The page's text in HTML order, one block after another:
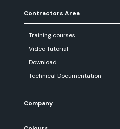
Contractors Area
Training courses
Video Tutorial
Download
Technical Documentation
Company